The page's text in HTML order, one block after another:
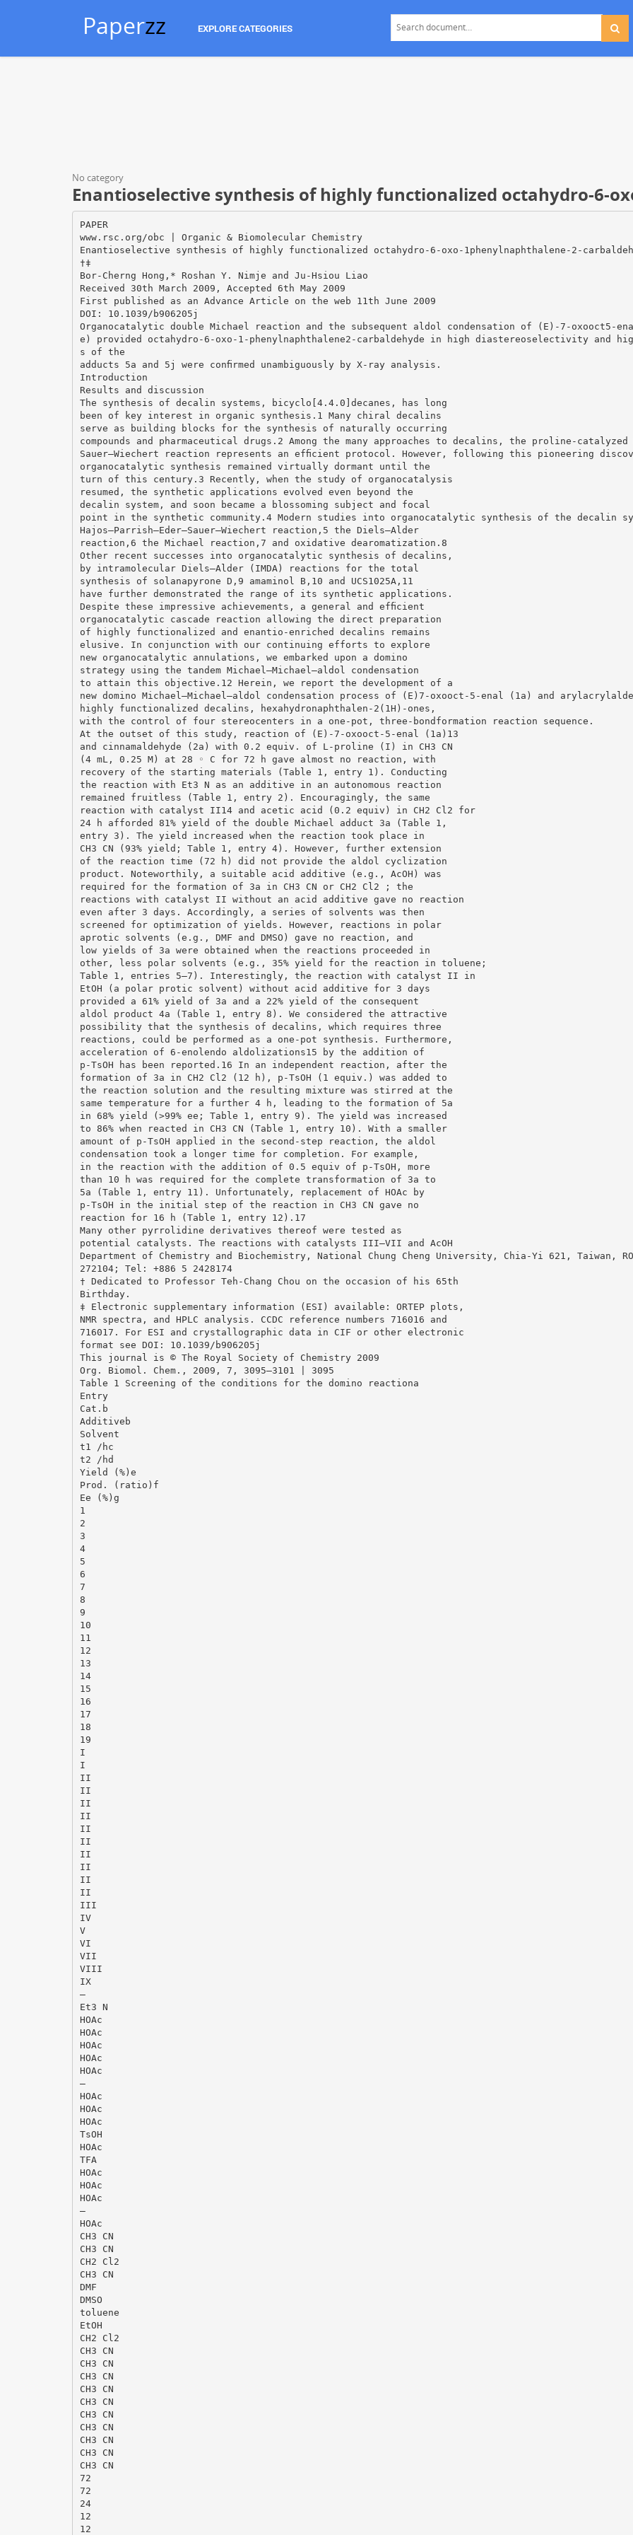
Paperzz EXPLORE CATEGORIES
No category
Enantioselective synthesis of highly functionalized octahydro-6-
PAPER
www.rsc.org/obc | Organic & Biomolecular Chemistry
Enantioselective synthesis of highly functionalized octahydro-6-oxo-1phenylnaphthalene-2-
†‡
Bor-Cherng Hong,* Roshan Y. Nimje and Ju-Hsiou Liao
Received 30th March 2009, Accepted 6th May 2009
First published as an Advance Article on the web 11th June 2009
DOI: 10.1039/b906205j
Organocatalytic double Michael reaction and the subsequent aldol condensation of (E)-7-oxooct5-
e) provided octahydro-6-oxo-1-phenylnaphthalene2-carbaldehyde in high diastereoselectivity and
s of the
adducts 5a and 5j were conﬁrmed unambiguously by X-ray analysis.
Introduction
Results and discussion
The synthesis of decalin systems, bicyclo[4.4.0]decanes, has long
been of key interest in organic synthesis.1 Many chiral decalins
serve as building blocks for the synthesis of naturally occurring
compounds and pharmaceutical drugs.2 Among the many approaches to decalins, the proline-catalyzed
Sauer–Wiechert reaction represents an efﬁcient protocol. However, following this pioneering
organocatalytic synthesis remained virtually dormant until the
turn of this century.3 Recently, when the study of organocatalysis
resumed, the synthetic applications evolved even beyond the
decalin system, and soon became a blossoming subject and focal
point in the synthetic community.4 Modern studies into organocatalytic synthesis of the decalin
Hajos–Parrish–Eder–Sauer–Wiechert reaction,5 the Diels–Alder
reaction,6 the Michael reaction,7 and oxidative dearomatization.8
Other recent successes into organocatalytic synthesis of decalins,
by intramolecular Diels–Alder (IMDA) reactions for the total
synthesis of solanapyrone D,9 amaminol B,10 and UCS1025A,11
have further demonstrated the range of its synthetic applications.
Despite these impressive achievements, a general and efﬁcient
organocatalytic cascade reaction allowing the direct preparation
of highly functionalized and enantio-enriched decalins remains
elusive. In conjunction with our continuing efforts to explore
new organocatalytic annulations, we embarked upon a domino
strategy using the tandem Michael–Michael–aldol condensation
to attain this objective.12 Herein, we report the development of a
new domino Michael–Michael–aldol condensation process of (E)7-oxooct-5-enal (1a) and
highly functionalized decalins, hexahydronaphthalen-2(1H)-ones,
with the control of four stereocenters in a one-pot, three-bondformation reaction sequence.
At the outset of this study, reaction of (E)-7-oxooct-5-enal (1a)13
and cinnamaldehyde (2a) with 0.2 equiv. of L-proline (I) in CH3 CN
(4 mL, 0.25 M) at 28 ◦ C for 72 h gave almost no reaction, with
recovery of the starting materials (Table 1, entry 1). Conducting
the reaction with Et3 N as an additive in an autonomous reaction
remained fruitless (Table 1, entry 2). Encouragingly, the same
reaction with catalyst II14 and acetic acid (0.2 equiv) in CH2 Cl2 for
24 h afforded 81% yield of the double Michael adduct 3a (Table 1,
entry 3). The yield increased when the reaction took place in
CH3 CN (93% yield; Table 1, entry 4). However, further extension
of the reaction time (72 h) did not provide the aldol cyclization
product. Noteworthily, a suitable acid additive (e.g., AcOH) was
required for the formation of 3a in CH3 CN or CH2 Cl2 ; the
reactions with catalyst II without an acid additive gave no reaction
even after 3 days. Accordingly, a series of solvents was then
screened for optimization of yields. However, reactions in polar
aprotic solvents (e.g., DMF and DMSO) gave no reaction, and
low yields of 3a were obtained when the reactions proceeded in
other, less polar solvents (e.g., 35% yield for the reaction in toluene;
Table 1, entries 5–7). Interestingly, the reaction with catalyst II in
EtOH (a polar protic solvent) without acid additive for 3 days
provided a 61% yield of 3a and a 22% yield of the consequent
aldol product 4a (Table 1, entry 8). We considered the attractive
possibility that the synthesis of decalins, which requires three
reactions, could be performed as a one-pot synthesis. Furthermore,
acceleration of 6-enolendo aldolizations15 by the addition of
p-TsOH has been reported.16 In an independent reaction, after the
formation of 3a in CH2 Cl2 (12 h), p-TsOH (1 equiv.) was added to
the reaction solution and the resulting mixture was stirred at the
same temperature for a further 4 h, leading to the formation of 5a
in 68% yield (>99% ee; Table 1, entry 9). The yield was increased
to 86% when reacted in CH3 CN (Table 1, entry 10). With a smaller
amount of p-TsOH applied in the second-step reaction, the aldol
condensation took a longer time for completion. For example,
in the reaction with the addition of 0.5 equiv of p-TsOH, more
than 10 h was required for the complete transformation of 3a to
5a (Table 1, entry 11). Unfortunately, replacement of HOAc by
p-TsOH in the initial step of the reaction in CH3 CN gave no
reaction for 16 h (Table 1, entry 12).17
Many other pyrrolidine derivatives thereof were tested as
potential catalysts. The reactions with catalysts III–VII and AcOH
Department of Chemistry and Biochemistry, National Chung Cheng University, Chia-Yi 621, Taiwan,